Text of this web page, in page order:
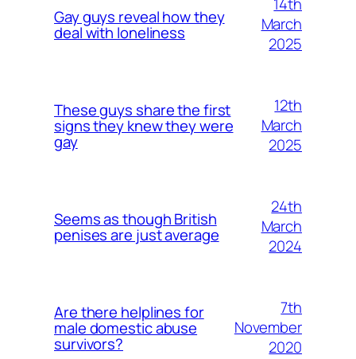
Gay guys reveal how they
deal with loneliness
14th
March
2025
These guys share the first
signs they knew they were
gay
12th
March
2025
Seems as though British
penises are just average
24th
March
2024
Are there helplines for
male domestic abuse
survivors?
7th
November
2020